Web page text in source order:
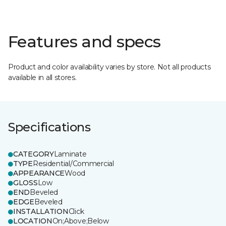
Features and specs
Product and color availability varies by store. Not all products
available in all stores.
Specifications
CATEGORYLaminate
TYPEResidential/Commercial
APPEARANCEWood
GLOSSLow
ENDBeveled
EDGEBeveled
INSTALLATIONClick
LOCATIONOn;Above;Below